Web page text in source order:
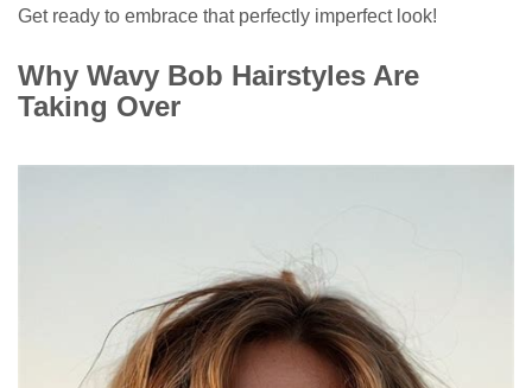
Get ready to embrace that perfectly imperfect look!
Why Wavy Bob Hairstyles Are
Taking Over